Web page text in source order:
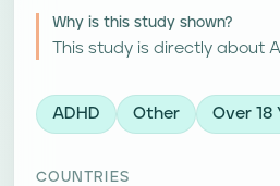
and assessments.
Why is this study shown?
This study is directly about
ADHD Other Over 18
COUNTRIES